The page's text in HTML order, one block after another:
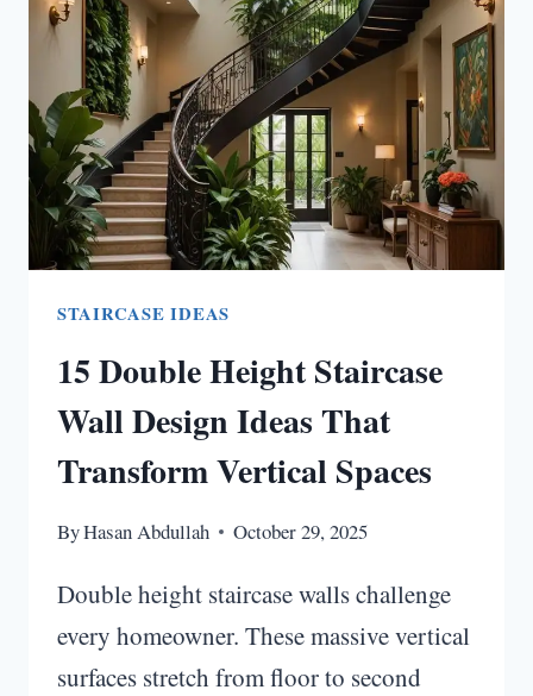
ROOM
IDEAS
STAIRCASE IDEAS
15 Double Height Staircase
Wall Design Ideas That
Transform Vertical Spaces
ByHasan Abdullah October 29, 2025
Double height staircase walls challenge
every homeowner. These massive vertical
surfaces stretch from floor to second